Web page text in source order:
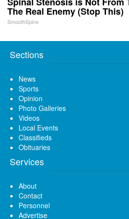
The Real Enemy (Stop This)
SmoothSpine
Sections
News
Sports
Opinion
Photo Galleries
Videos
Local Events
Classifieds
Obituaries
Services
About
Contact
Personnel
Advertise